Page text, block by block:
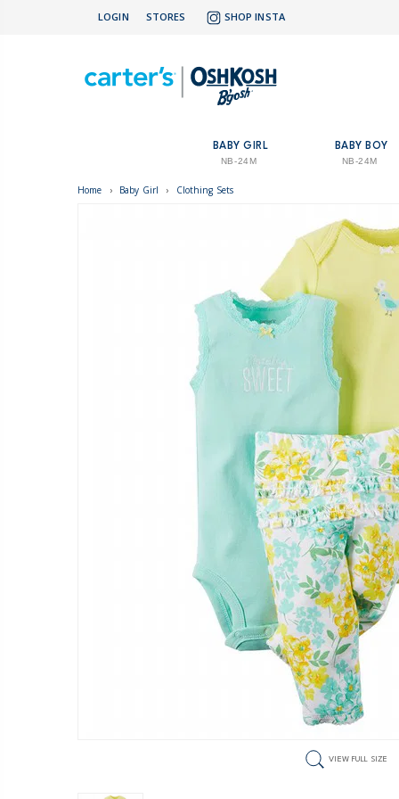
LOGIN STORES SHOP INSTA
BABY GIRL
NB-24M
BABY BOY
NB-24M
Home › Baby Girl › Clothing Sets
VIEW FULL SIZE